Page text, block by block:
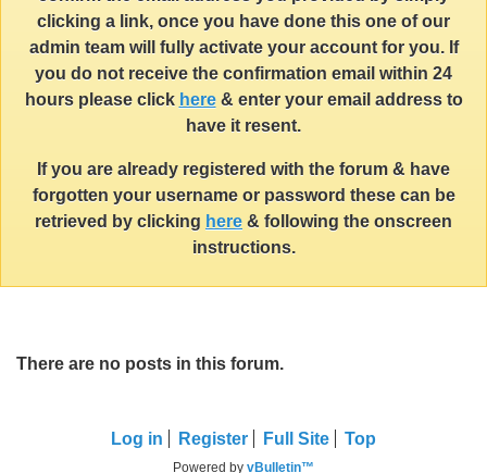
clicking a link, once you have done this one of our
admin team will fully activate your account for you. If
you do not receive the confirmation email within 24
hours please click here& enter your email address to
have it resent.
If you are already registered with the forum & have
forgotten your username or password these can be
retrieved by clicking here & following the onscreen
instructions.
There are no posts in this forum.
Log in Register Full Site Top
Powered by vBulletin™